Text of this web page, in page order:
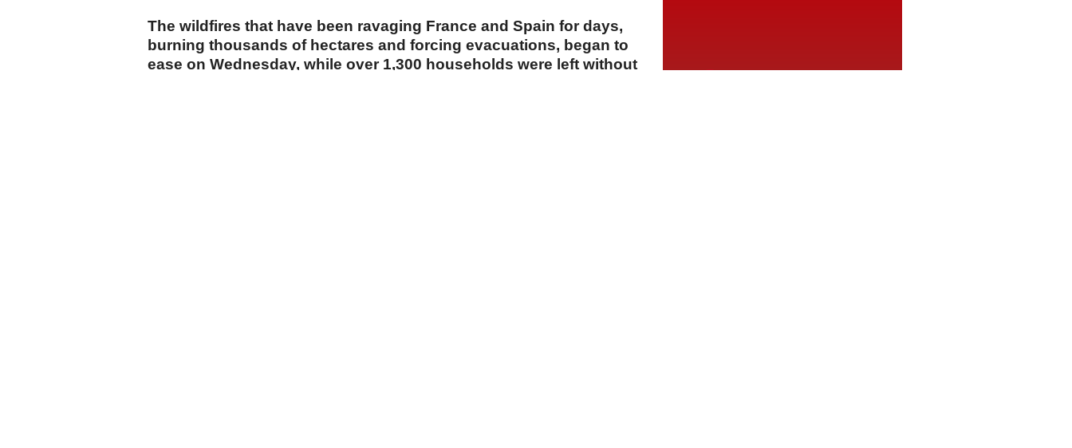
The wildfires that have been ravaging France and Spain for days,
burning thousands of hectares and forcing evacuations, began to
ease on Wednesday, while over 1,300 households were left without